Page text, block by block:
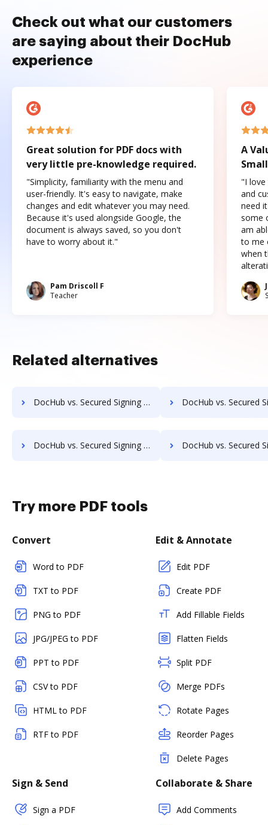
Check out what our customers
are saying about their DocHub
experience
Great solution for PDF docs with
very little pre-knowledge required.
"Simplicity, familiarity with the menu and
user-friendly. It's easy to navigate, make
changes and edit whatever you may need.
Because it's used alongside Google, the
document is always saved, so you don't
have to worry about it."
Pam Driscoll F
Teacher
A
"I love
and
need
some
am
to me
when
Related alternatives
DocHub vs. Secured Signing vs. Digio eSign; how DocHub benefits your business? DocHub vs. Secured Signing vs. emSigner; how DocHub
DocHub vs. Secured Signing vs. eSign+ Payments; how DocHub benefits your business? DocHub vs. Secured Signing vs. identity eSign; how DocHub
Try more PDF tools
Convert
Word to PDF
TXT to PDF
PNG to PDF
JPG/JPEG to PDF
PPT to PDF
CSV to PDF
HTML to PDF
RTF to PDF
Edit & Annotate
Edit PDF
Create PDF
Add Fillable Fields
Flatten Fields
Split PDF
Merge PDFs
Rotate Pages
Reorder Pages
Delete Pages
Sign & Send
Sign a PDF
Collaborate & Share
Add Comments